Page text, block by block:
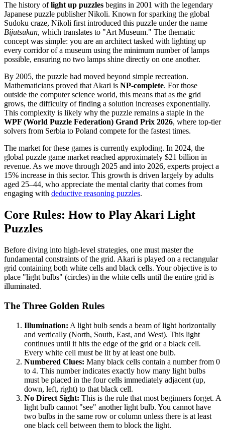
The history oflight up puzzles begins in 2001 with the legendary
Japanese puzzle publisher Nikoli. Known for sparking the global
Sudoku craze, Nikoli first introduced this puzzle under the name
Bijutsukan, which translates to "Art Museum." The thematic
concept was simple: you are an architect tasked with lighting up
every corridor of a museum using the minimum number of lamps
possible, ensuring no two lamps shine directly on one another.
By 2005, the puzzle had moved beyond simple recreation.
Mathematicians proved that Akari is NP-complete. For those
outside the computer science world, this means that as the grid
grows, the difficulty of finding a solution increases exponentially.
This complexity is likely why the puzzle remains a staple in the
WPF (World Puzzle Federation) Grand Prix 2026, where top-tier
solvers from Serbia to Poland compete for the fastest times.
The market for these games is currently exploding. In 2024, the
global puzzle game market reached approximately $21 billion in
revenue. As we move through 2025 and into 2026, experts project a
15% increase in this sector. This growth is driven largely by adults
aged 25–44, who appreciate the mental clarity that comes from
engaging with deductive reasoning puzzles.
Core Rules: How to Play Akari Light
Puzzles
Before diving into high-level strategies, one must master the
fundamental constraints of the grid. Akari is played on a rectangular
grid containing both white cells and black cells. Your objective is to
place "light bulbs" (circles) in the white cells until the entire grid is
illuminated.
The Three Golden Rules
Illumination: A light bulb sends a beam of light horizontally
and vertically (North, South, East, and West). This light
continues until it hits the edge of the grid or a black cell.
Every white cell must be lit by at least one bulb.
Numbered Clues: Many black cells contain a number from 0
to 4. This number indicates exactly how many light bulbs
must be placed in the four cells immediately adjacent (up,
down, left, right) to that black cell.
No Direct Sight: This is the rule that most beginners forget. A
light bulb cannot "see" another light bulb. You cannot have
two bulbs in the same row or column unless there is at least
one black cell between them to block the light.